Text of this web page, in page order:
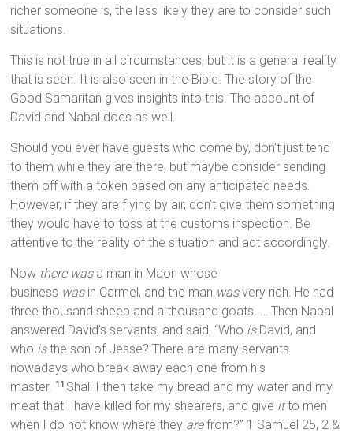
richer someone is, the less likely they are to consider such
situations.
This is not true in all circumstances, but it is a general reality
that is seen. It is also seen in the Bible. The story of the
Good Samaritan gives insights into this. The account of
David and Nabal does as well.
Should you ever have guests who come by, don’t just tend
to them while they are there, but maybe consider sending
them off with a token based on any anticipated needs.
However, if they are flying by air, don’t give them something
they would have to toss at the customs inspection. Be
attentive to the reality of the situation and act accordingly.
Now there wasa man in Maon whose
business wasin Carmel, and the man wasvery rich. He had
three thousand sheep and a thousand goats. … Then Nabal
answered David’s servants, and said, “Who isDavid, and
who isthe son of Jesse? There are many servants
nowadays who break away each one from his
master. 11 Shall I then take my bread and my water and my
meat that I have killed for my shearers, and give itto men
when I do not know where they arefrom?” 1 Samuel 25, 2 &